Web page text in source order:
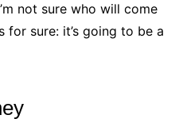
not sure who will come
for sure: it’s going to be a